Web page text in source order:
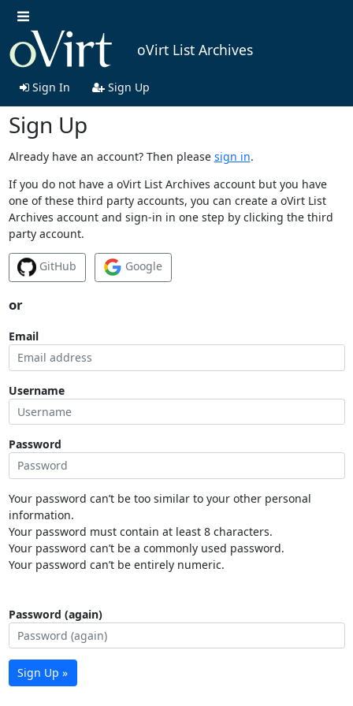
oVirt List Archives
Sign In Sign Up
Sign Up
Already have an account? Then please sign in.
If you do not have a oVirt List Archives account but you have
one of these third party accounts, you can create a oVirt List
Archives account and sign-in in one step by clicking the third
party account.
GitHub Google
or
Email
Username
Password
Your password can’t be too similar to your other personal
information.
Your password must contain at least 8 characters.
Your password can’t be a commonly used password.
Your password can’t be entirely numeric.
Password (again)
Sign Up »